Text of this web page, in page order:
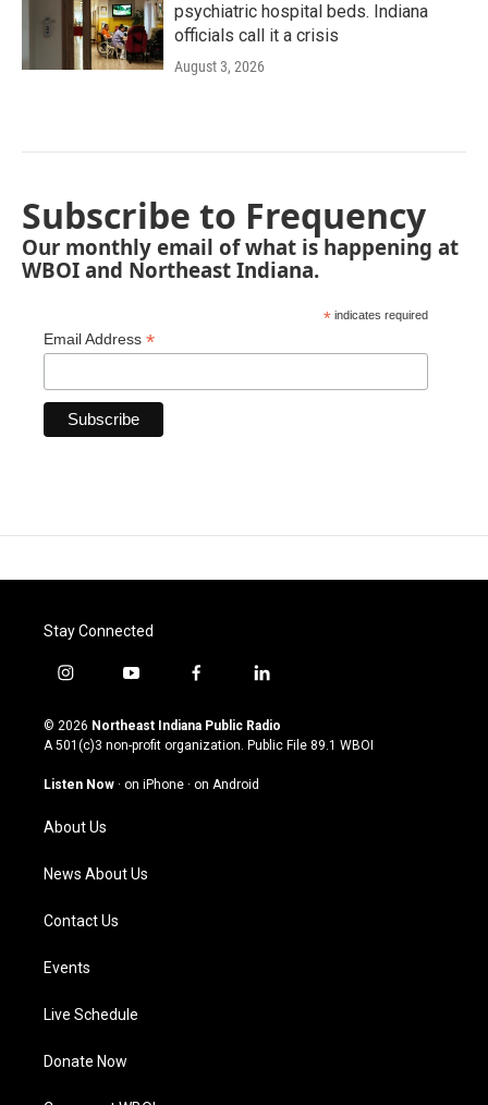
psychiatric hospital beds. Indiana
officials call it a crisis
August 3, 2026
Subscribe to Frequency
Our monthly email of what is happening at
WBOI and Northeast Indiana.
* indicates required
Email Address *
Stay Connected
i
s
t
g
a
m
y
u
t
u
b
f
c
e
o
l
n
k
© 2026 Northeast Indiana Public Radio
A 501(c)3 non-profit organization. Public File 89.1 WBOI
Listen Now · on iPhone · on Android
About Us
News About Us
Contact Us
Events
Live Schedule
Donate Now